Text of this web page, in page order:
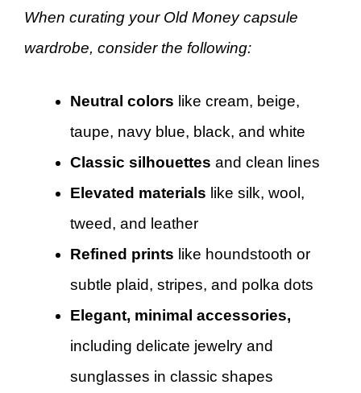
When curating your Old Money capsule
wardrobe, consider the following:
Neutral colors like cream, beige,
taupe, navy blue, black, and white
Classic silhouettes and clean lines
Elevated materials like silk, wool,
tweed, and leather
Refined prints like houndstooth or
subtle plaid, stripes, and polka dots
Elegant, minimal accessories,
including delicate jewelry and
sunglasses in classic shapes